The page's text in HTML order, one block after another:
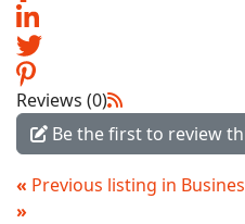
Reviews (0)
Be the first to review
« Previous listing in
»